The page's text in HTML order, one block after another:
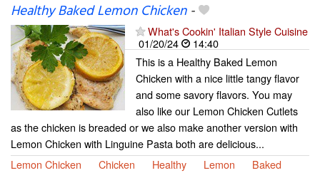
Healthy Baked Lemon Chicken-
What's Cookin' Italian Style Cuisine
01/20/24
14:40
This is a Healthy Baked Lemon
Chicken with a nice little tangy flavor
and some savory flavors. You may
also like our Lemon Chicken Cutlets
as the chicken is breaded or we also make another version with
Lemon Chicken with Linguine Pasta both are delicious...
Lemon Chicken
Chicken Healthy Lemon Baked